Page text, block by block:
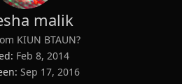
malik
KIUN BTAUN?
Feb 8, 2014
Sep 17, 2016